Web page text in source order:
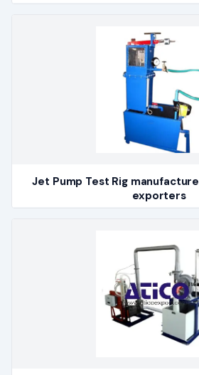
Jet Pump Test Rig
exporters